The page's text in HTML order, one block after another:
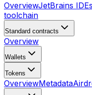
OverviewJetBrains IDEs
toolchain
Standard contracts
Overview
Wallets
Tokens
OverviewMetadata